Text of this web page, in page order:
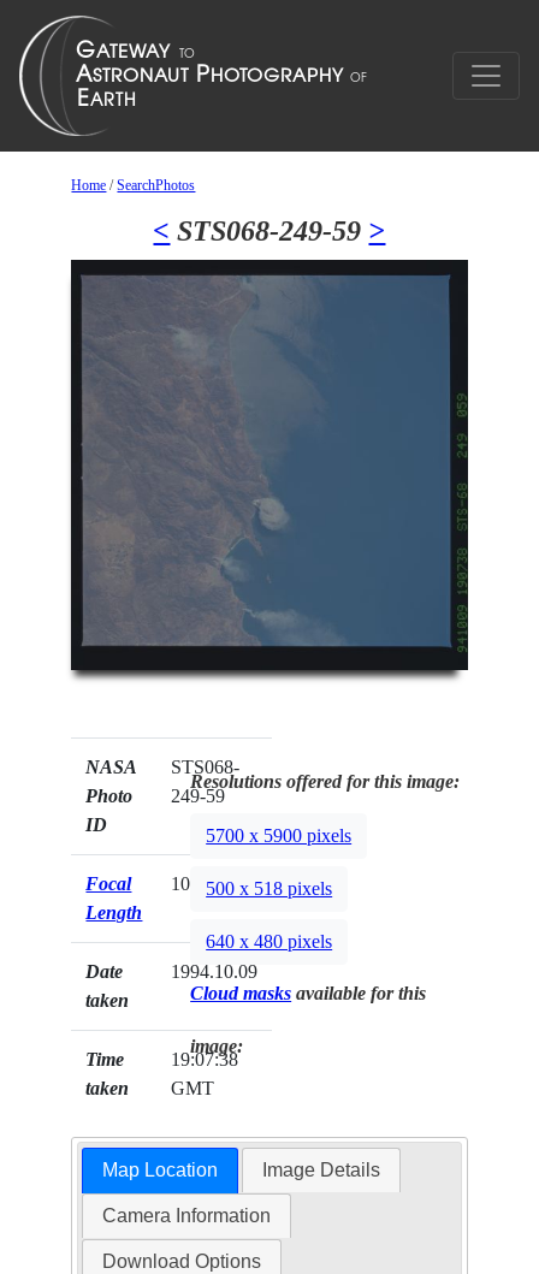
Home /SearchPhotos
< STS068-249-59 >
NASA
Photo
ID
STS068-
249-59
Focal
Length
100mm
Date
taken
1994.10.09
Time
taken
19:07:38
GMT
Resolutions offered for this image:
5700 x 5900 pixels
500 x 518 pixels
640 x 480 pixels
Cloud masks available for this
image:
Map Location Image Details
Camera Information
Download Options